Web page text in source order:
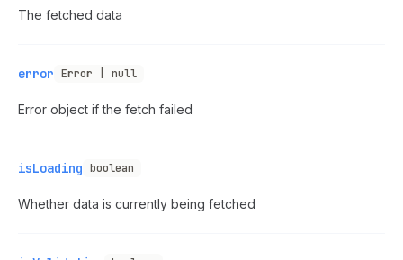
The fetched data
error Error | null
Error object if the fetch failed
isLoading boolean
Whether data is currently being fetched